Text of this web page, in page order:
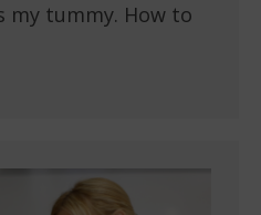
my tummy. How to